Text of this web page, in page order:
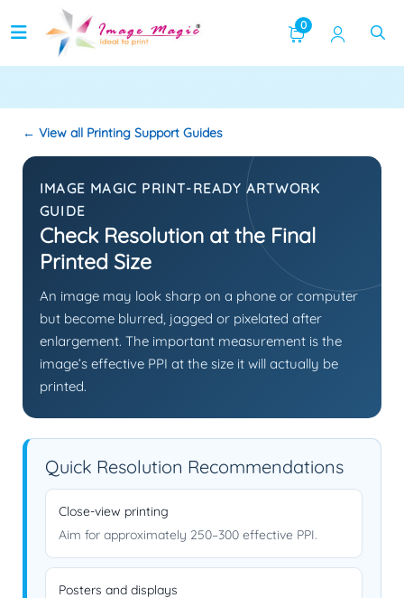
0
← View all Printing Support Guides
IMAGE MAGIC PRINT-READY ARTWORK
GUIDE
Check Resolution at the Final
Printed Size
An image may look sharp on a phone or computer
but become blurred, jagged or pixelated after
enlargement. The important measurement is the
image’s effective PPI at the size it will actually be
printed.
Quick Resolution Recommendations
Close-view printing
Aim for approximately 250–300 effective PPI.
Posters and displays